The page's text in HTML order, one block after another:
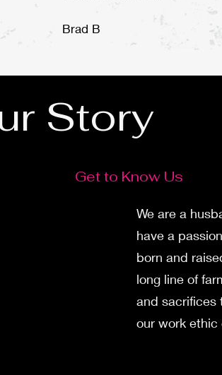
Brad B
Story
Get to Know Us
We are a
have a
born and
long line of
and sacrifices
our work ethic